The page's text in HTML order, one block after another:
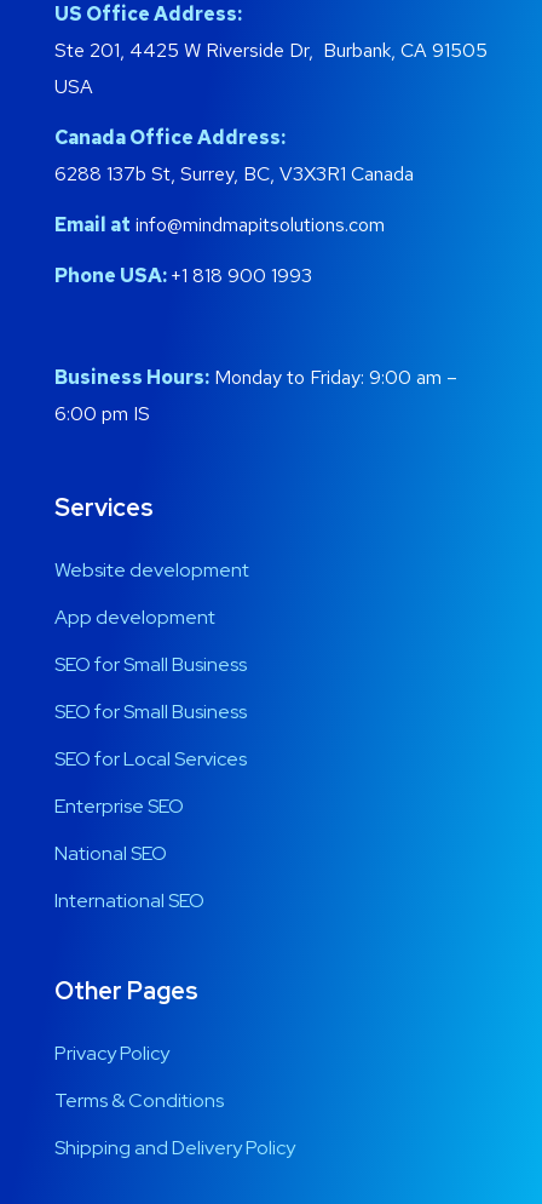
US Office Address:
Ste 201, 4425 W Riverside Dr, Burbank, CA 91505
USA
Canada Office Address:
6288 137b St, Surrey, BC, V3X3R1 Canada
Email at info@mindmapitsolutions.com
Phone USA:+1 818 900 1993
Business Hours: Monday to Friday: 9:00 am –
6:00 pm IS
Services
Website development
App development
SEO for Small Business
SEO for Small Business
SEO for Local Services
Enterprise SEO
National SEO
International SEO
Other Pages
Privacy Policy
Terms & Conditions
Shipping and Delivery Policy